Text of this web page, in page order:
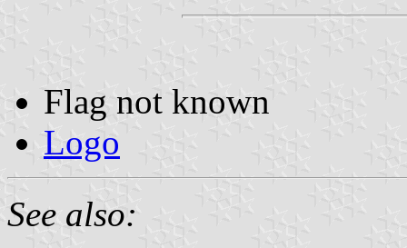
Flag not known
Logo
See also: